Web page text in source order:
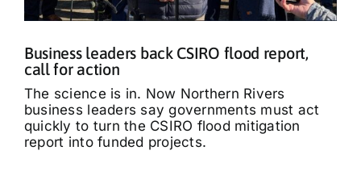
Business leaders back CSIRO flood report,
call for action
The science is in. Now Northern Rivers
business leaders say governments must act
quickly to turn the CSIRO flood mitigation
report into funded projects.